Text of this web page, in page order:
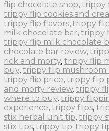
flip chocolate shop, trippy
trippy flip cookies and
trippy flip flavors, trippy
milk chocolate bar, trippy
trippy flip milk chocolate
chocolate bar review,
rick and morty, trippy flip
buy, trippy flip mushroom
trippy flip price, trippy flip
and morty review, trippy
where to buy, trippy
experience, trippy flips,
stix herbal unit tip, trippy
stix tips, trippy tip, trippy